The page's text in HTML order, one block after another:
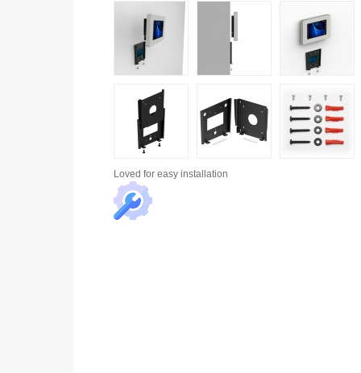
Loved for easy installation